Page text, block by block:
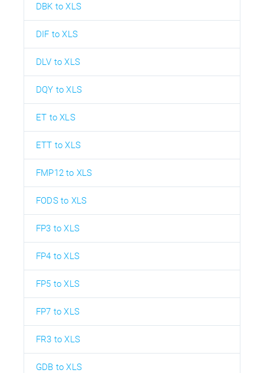
DBK to XLS
DIF to XLS
DLV to XLS
DQY to XLS
ET to XLS
ETT to XLS
FMP12 to XLS
FODS to XLS
FP3 to XLS
FP4 to XLS
FP5 to XLS
FP7 to XLS
FR3 to XLS
GDB to XLS